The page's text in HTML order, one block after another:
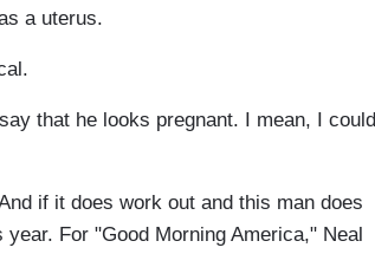
a uterus.
that he looks pregnant. I mean, I could
if it does work out and this man does
For "Good Morning America," Neal